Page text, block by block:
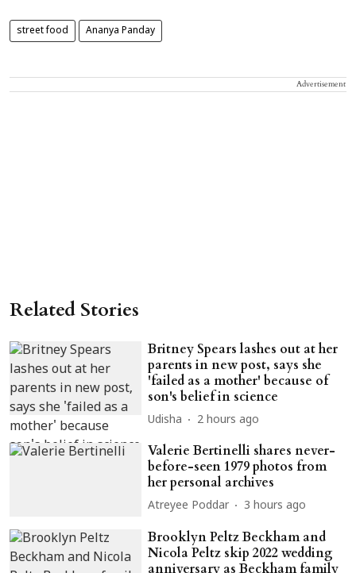
street food Ananya Panday
Advertisement
Related Stories
Britney Spears lashes out at her
parents in new post, says she
'failed as a mother' because of
son's belief in science
Udisha 2 hours ago
Valerie Bertinelli shares never-
before-seen 1979 photos from
her personal archives
Atreyee Poddar 3 hours ago
Brooklyn Peltz Beckham and
Nicola Peltz skip 2022 wedding
anniversary as Beckham family